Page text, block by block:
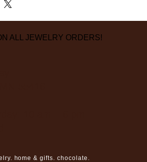
length
ALL JEWELRY ORDERS!
home & gifts. chocolate.